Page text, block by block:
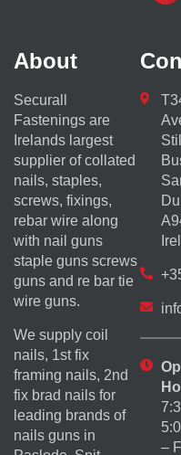
About
Securall
Fastenings are
Irelands largest
supplier of collated
nails, staples,
screws, fixings,
rebar wire along
with nail guns
staple guns screws
guns and re bar tie
wire guns.
We supply coil
nails, 1st fix
framing nails, 2nd
fix brad nails for
leading brands of
nails guns in
–